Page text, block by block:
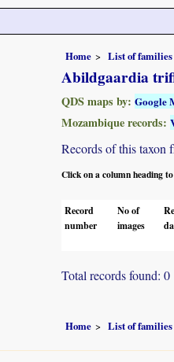
Home List of families
Abildgaardia
QDS maps by: Google
Mozambique records:
Records of this taxon
Click on a column heading
Record
number
No of
images
Total records found: 0
Home List of families